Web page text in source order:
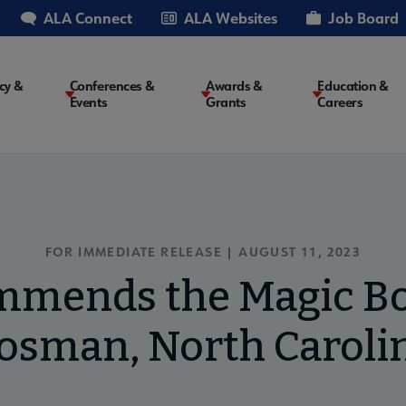
ALA Connect ALA Websites Job Board
&
Conferences &
Events
Awards &
Grants
Education &
Careers
FOR IMMEDIATE RELEASE | AUGUST 11, 2023
the Magic
North